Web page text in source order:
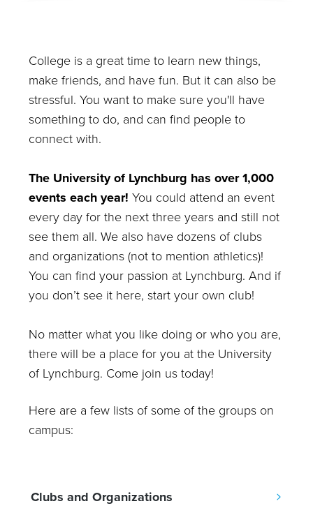
College is a great time to learn new things,
make friends, and have fun. But it can also be
stressful. You want to make sure you'll have
something to do, and can find people to
connect with.
The University of Lynchburg has over 1,000
events each year! You could attend an event
every day for the next three years and still not
see them all. We also have dozens of clubs
and organizations (not to mention athletics)!
You can find your passion at Lynchburg. And if
you don’t see it here, start your own club!
No matter what you like doing or who you are,
there will be a place for you at the University
of Lynchburg. Come join us today!
Here are a few lists of some of the groups on
campus:
Clubs and Organizations